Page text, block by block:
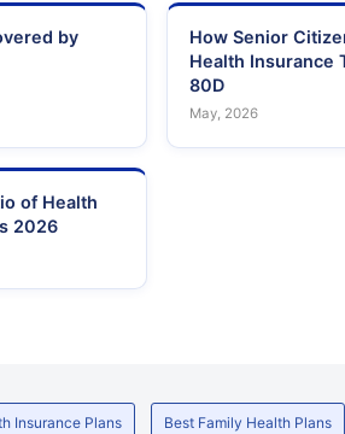
by
How Senior
Health Insurance
80D
May, 2026
of Health
2026
Insurance Plans Best Family Health Plans